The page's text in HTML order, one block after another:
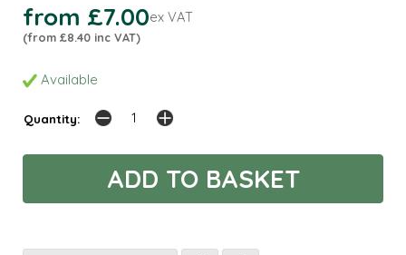
from £7.00ex VAT
(from £8.40 inc VAT)
Available
Quantity: